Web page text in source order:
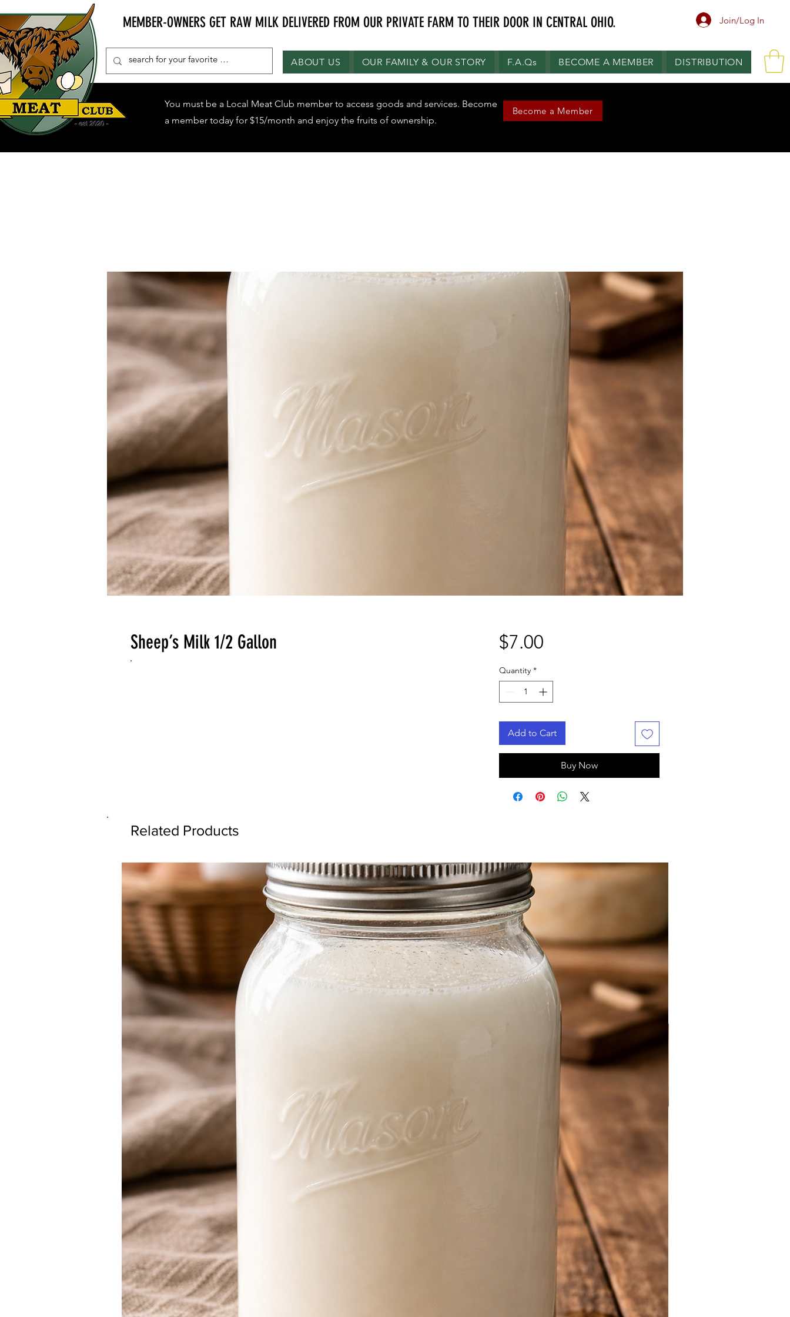
MEMBER-OWNERS GET RAW MILK DELIVERED FROM OUR PRIVATE FARM TO THEIR DOOR IN CENTRAL OHIO. Join/Log In
ABOUT US OUR FAMILY & OUR STORY F.A.Qs BECOME A MEMBER DISTRIBUTION
Become a Member
You must be a Local Meat Club member to access goods and services. Become
a member today for $15/month and enjoy the fruits of ownership.
Sheep’s Milk 1/2 Gallon $7.00Price
Quantity *
Add to Cart
Buy Now
Related Products